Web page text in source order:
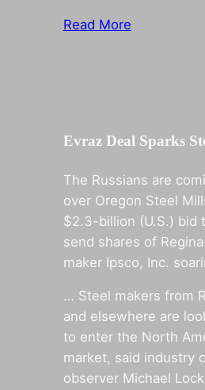
Read More
Evraz Deal Sparks
The Russians are
over Oregon Steel
$2.3-billion (U.S.) bid
send shares of
maker Ipsco, Inc.
… Steel makers from
and elsewhere are
to enter the North
market, said industry
observer Michael